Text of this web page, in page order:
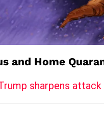
and Home
sharpens attack